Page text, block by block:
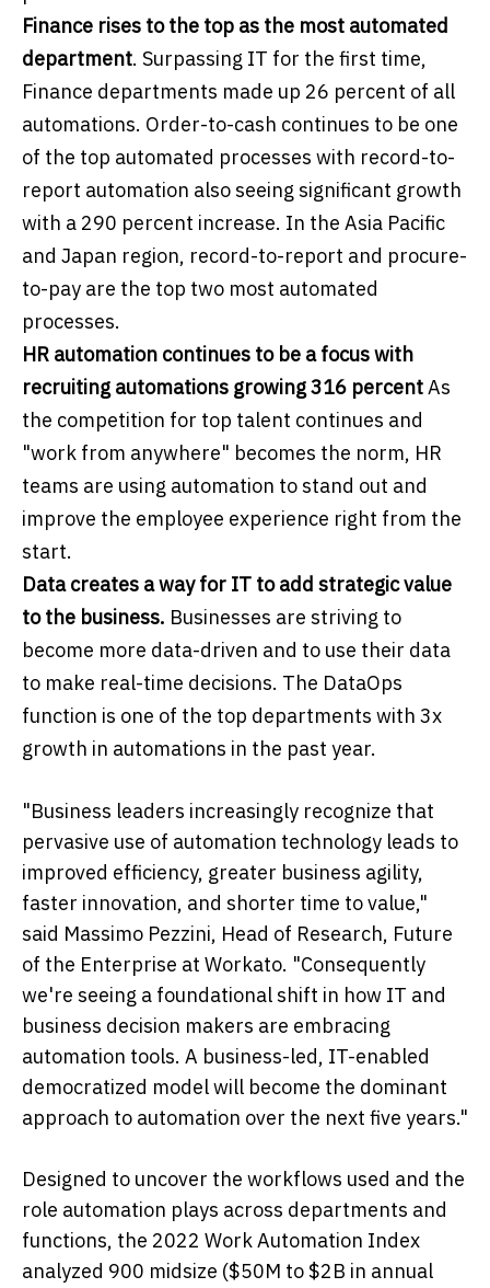
Finance rises to the top as the most automated
department. Surpassing IT for the first time,
Finance departments made up 26 percent of all
automations. Order-to-cash continues to be one
of the top automated processes with record-to-
report automation also seeing significant growth
with a 290 percent increase. In the Asia Pacific
and Japan region, record-to-report and procure-
to-pay are the top two most automated
processes.
HR automation continues to be a focus with
recruiting automations growing 316 percentAs
the competition for top talent continues and
"work from anywhere" becomes the norm, HR
teams are using automation to stand out and
improve the employee experience right from the
start.
Data creates a way for IT to add strategic value
to the business. Businesses are striving to
become more data-driven and to use their data
to make real-time decisions. The DataOps
function is one of the top departments with 3x
growth in automations in the past year.
"Business leaders increasingly recognize that
pervasive use of automation technology leads to
improved efficiency, greater business agility,
faster innovation, and shorter time to value,"
said Massimo Pezzini, Head of Research, Future
of the Enterprise at Workato. "Consequently
we're seeing a foundational shift in how IT and
business decision makers are embracing
automation tools. A business-led, IT-enabled
democratized model will become the dominant
approach to automation over the next five years."
Designed to uncover the workflows used and the
role automation plays across departments and
functions, the 2022 Work Automation Index
analyzed 900 midsize ($50M to $2B in annual